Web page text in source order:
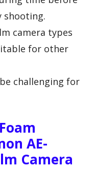
shooting.
camera types
for other
challenging for
AE-
Camera